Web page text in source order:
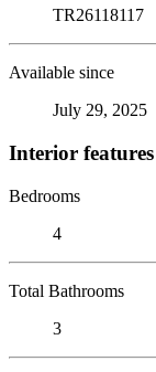
TR26118117
Available since
July 29, 2025
Interior features
Bedrooms
4
Total Bathrooms
3